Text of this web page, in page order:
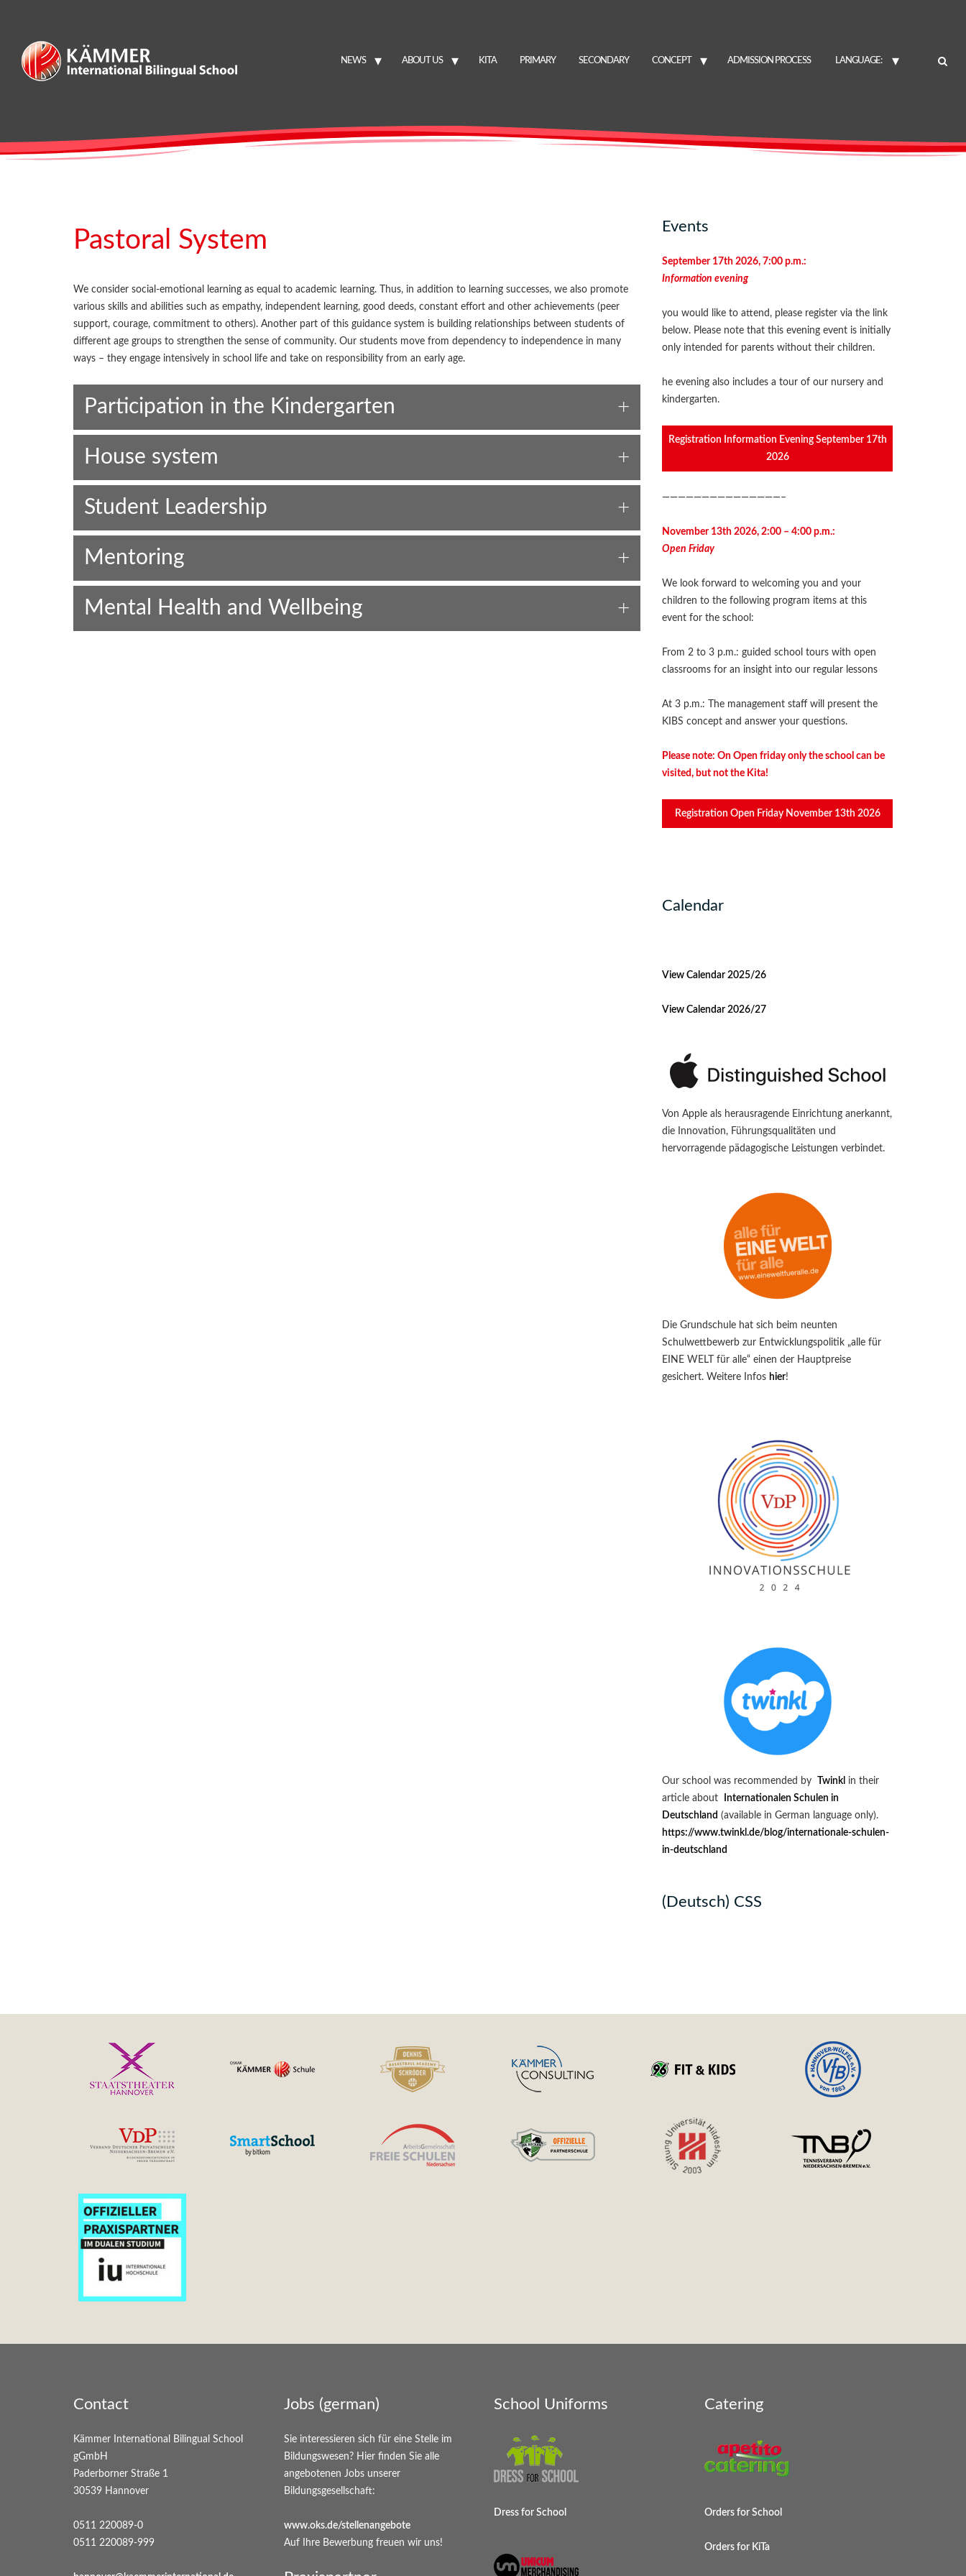
content
NEWS ABOUT US KITA PRIMARY SECONDARY CONCEPT ADMISSION PROCESS LANGUAGE:
Pastoral System
We consider social-emotional learning as equal to academic learning. Thus, in addition to learning successes, we also promote
various skills and abilities such as empathy, independent learning, good deeds, constant effort and other achievements (peer
support, courage, commitment to others). Another part of this guidance system is building relationships between students of
different age groups to strengthen the sense of community. Our students move from dependency to independence in many
ways – they engage intensively in school life and take on responsibility from an early age.
Participation in the Kindergarten
House system
Student Leadership
Mentoring
Mental Health and Wellbeing
Events
September 17th 2026, 7:00 p.m.:
Information evening
you would like to attend, please register via the link
below. Please note that this evening event is initially
only intended for parents without their children.
he evening also includes a tour of our nursery and
kindergarten.
Registration Information Evening September 17th
2026
———————————————–
November 13th 2026, 2:00 – 4:00 p.m.:
Open Friday
We look forward to welcoming you and your
children to the following program items at this
event for the school:
From 2 to 3 p.m.: guided school tours with open
classrooms for an insight into our regular lessons
At 3 p.m.: The management staff will present the
KIBS concept and answer your questions.
Please note: On Open friday only the school can be
visited, but not the Kita!
Registration Open Friday November 13th 2026
Calendar
View Calendar 2025/26
View Calendar 2026/27
Von Apple als herausragende Einrichtung anerkannt,
die Innovation, Führungsqualitäten und
hervorragende pädagogische Leistungen verbindet.
Die Grundschule hat sich beim neunten
Schulwettbewerb zur Entwicklungspolitik „alle für
EINE WELT für alle“ einen der Hauptpreise
gesichert. Weitere Infos hier!
Our school was recommended by Twinkl in their
article about
Internationalen Schulen in
Deutschland (available in German language only).
https://www.twinkl.de/blog/internationale-schulen-
in-deutschland
(Deutsch) CSS
Contact
Kämmer International Bilingual School
gGmbH
Paderborner Straße 1
30539 Hannover
0511 220089-0
0511 220089-999
Jobs (german)
Sie interessieren sich für eine Stelle im
Bildungswesen? Hier finden Sie alle
angebotenen Jobs unserer
Bildungsgesellschaft:
www.oks.de/stellenangebote
Auf Ihre Bewerbung freuen wir uns!
School Uniforms
Dress for School
Catering
Orders for School
Orders for KiTa